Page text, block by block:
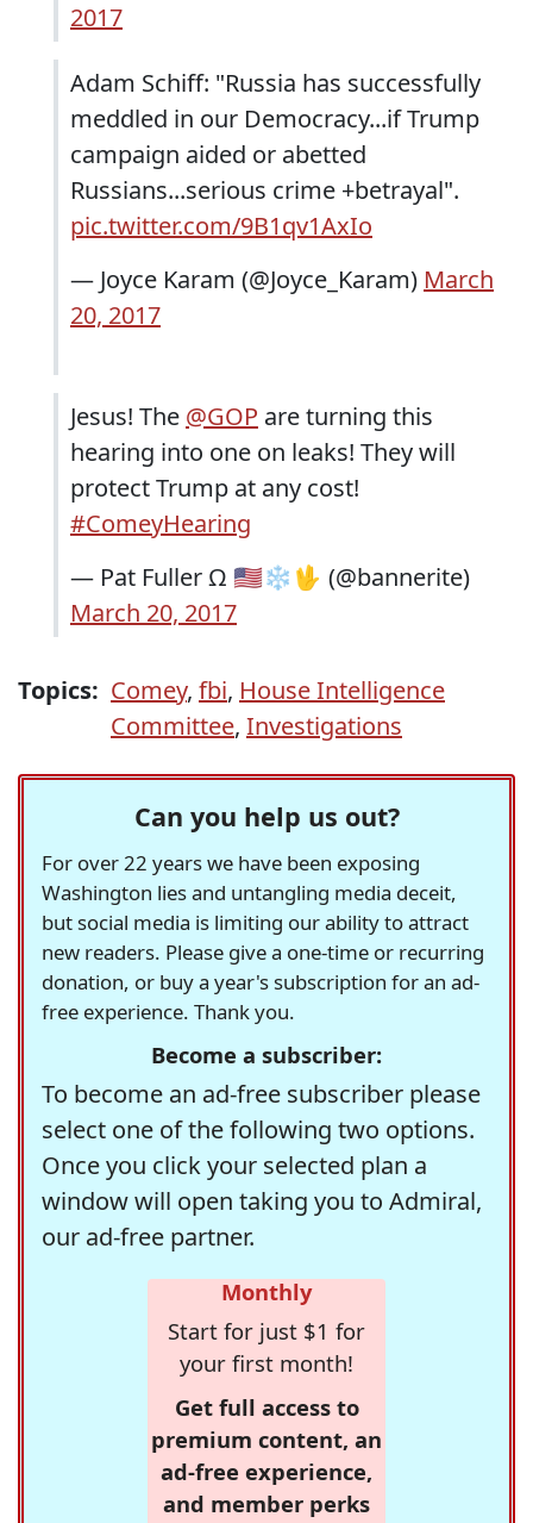
2017
Adam Schiff: "Russia has successfully
meddled in our Democracy...if Trump
campaign aided or abetted
Russians...serious crime +betrayal".
pic.twitter.com/9B1qv1AxIo
— Joyce Karam (@Joyce_Karam) March
20, 2017
Jesus! The @GOP are turning this
hearing into one on leaks! They will
protect Trump at any cost!
#ComeyHearing
— Pat Fuller Ω 🇺🇸❄🖖 (@bannerite)
March 20, 2017
Topics: Comey, fbi, House Intelligence
Committee, Investigations
Can you help us out?
For over 22 years we have been exposing
Washington lies and untangling media deceit,
but social media is limiting our ability to attract
new readers. Please give a one-time or recurring
donation, or buy a year's subscription for an ad-
free experience. Thank you.
Become a subscriber:
To become an ad-free subscriber please
select one of the following two options.
Once you click your selected plan a
window will open taking you to Admiral,
our ad-free partner.
Monthly
Start for just $1 for
your first month!
Get full access to
premium content, an
ad-free experience,
and member perks